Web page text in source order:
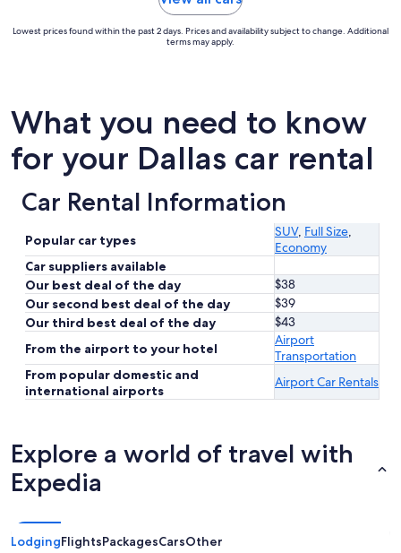
Lowest prices found within the past 2 days. Prices and availability subject to change. Additional
terms may apply.
What you need to know
for your Dallas car rental
Car Rental Information
Popular car types
SUV, Full Size,
Economy
Car suppliers available
Our best deal of the day
$38
Our second best deal of the day
$39
Our third best deal of the day
$43
From the airport to your hotel
Airport
Transportation
From popular domestic and
international airports
Airport Car Rentals
Explore a world of travel with
Expedia
LodgingFlightsPackagesCarsOther